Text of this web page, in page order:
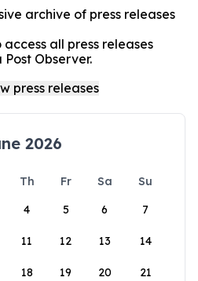
archive of press releases
all press releases
Observer.
2026
Th Fr Sa
Su
4 5 6 7
11 12 13 14
18 19 20 21